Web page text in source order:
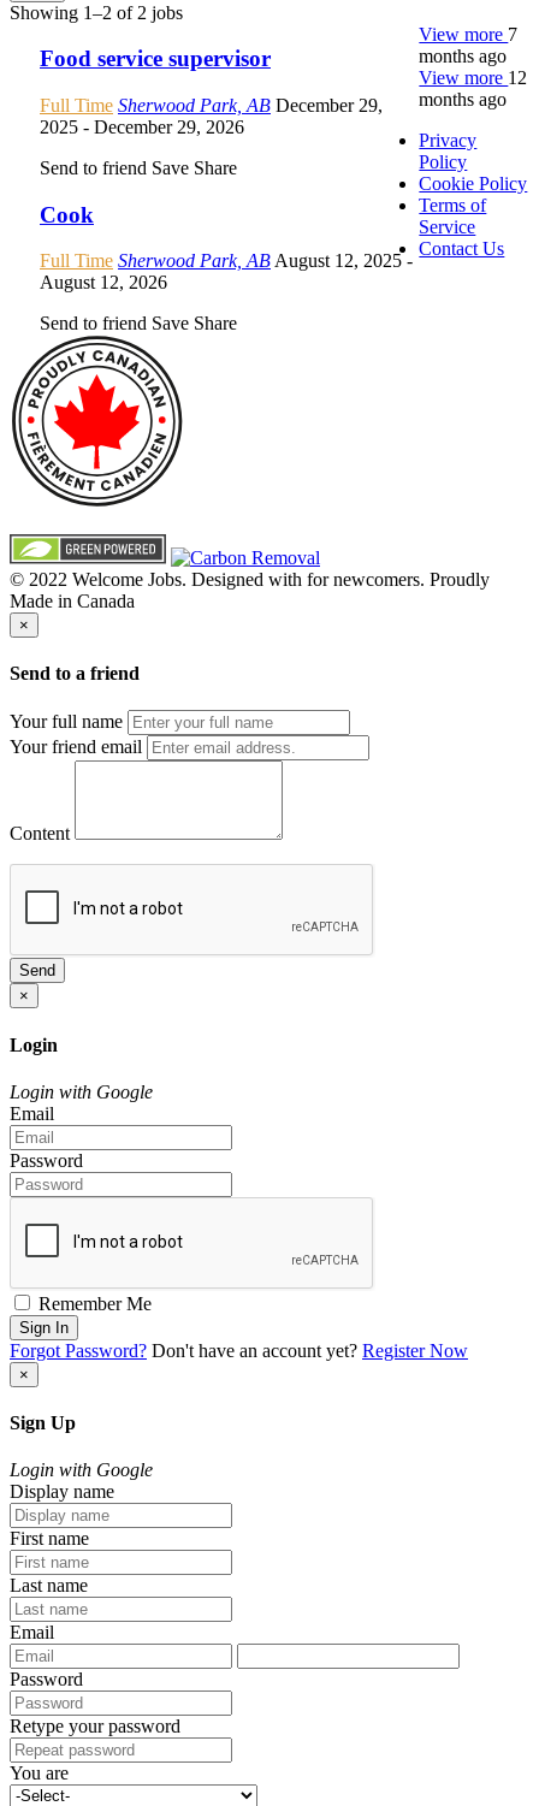
Showing 1–2 of 2 jobs
Food service supervisor
Full Time Sherwood Park, AB December 29,
2025 - December 29, 2026
Send to friend Save Share
View more 7
months ago
Cook
Full Time Sherwood Park, ABAugust 12, 2025 -
August 12, 2026
Send to friend Save Share
View more 12
months ago
Privacy
Policy
Cookie Policy
Terms of
Service
Contact Us
© 2022 Welcome Jobs. Designed with for newcomers. Proudly
Made in Canada
×
Send to a friend
Your full name
Your friend email
Content
Send
×
Login
Login with Google
Email
Password
Remember Me
Sign In
Forgot Password? Don't have an account yet? Register Now
×
Sign Up
Login with Google
Display name
First name
Last name
Email
Password
Retype your password
You are